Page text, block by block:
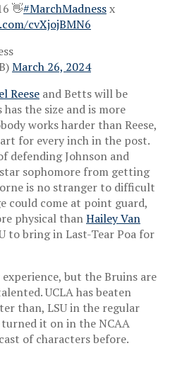
👋#MarchMadnessx
cvXjojBMN6
March 26, 2024
Reese and Betts will be
the size and is more
works harder than Reese,
for every inch in the post.
defending Johnson and
sophomore from getting
is no stranger to difficult
could come at point guard,
physical thanHailey Van
to bring in Last-Tear Poa for
but the Bruins are
UCLA has beaten
than, LSU in the regular
turned it on in the NCAA
of characters before.